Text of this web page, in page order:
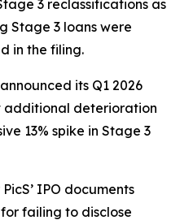
3 reclassifications as
Stage 3 loans were
in the filing.
its Q1 2026
additional deterioration
13% spike in Stage 3
IPO documents
failing to disclose